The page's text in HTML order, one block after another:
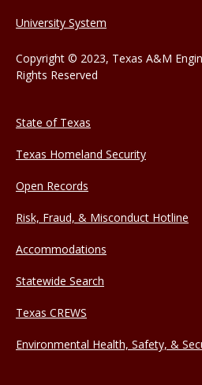
University System
Copyright © 2023, Texas A&M
Rights Reserved
State of Texas
Texas Homeland Security
Open Records
Risk, Fraud, & Misconduct Hotline
Accommodations
Statewide Search
Texas CREWS
Environmental Health, Safety, &